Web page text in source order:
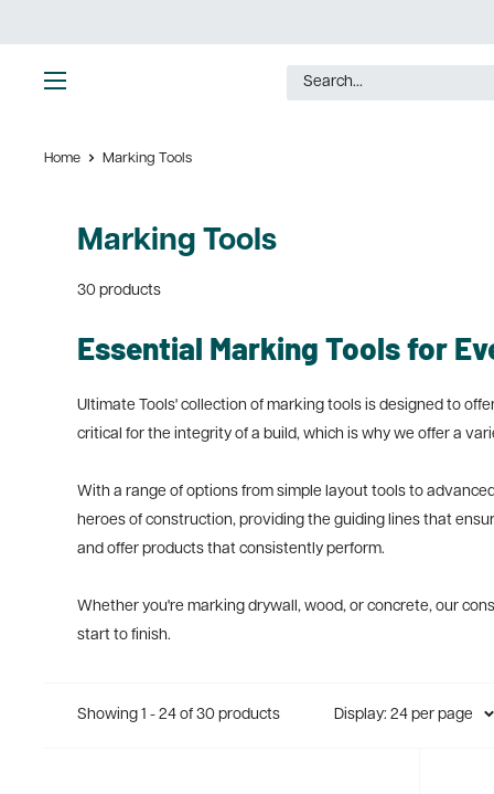
to
content
Home Marking Tools
Marking Tools
30 products
Essential Marking Tools for
Ultimate Tools' collection of marking tools is designed to
critical for the integrity of a build, which is why we offer a
With a range of options from simple layout tools to
heroes of construction, providing the guiding lines that
and offer products that consistently perform.
Whether you're marking drywall, wood, or concrete, our
start to finish.
Showing 1 - 24 of 30 products Display: 24 per page